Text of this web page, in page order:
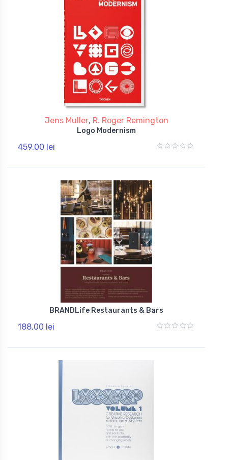
Jens Muller, R. Roger Remington
Logo Modernism
459,00 lei
BRANDLife Restaurants & Bars
188,00 lei